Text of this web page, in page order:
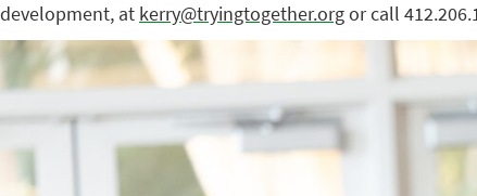
development, at kerry@tryingtogether.orgor call